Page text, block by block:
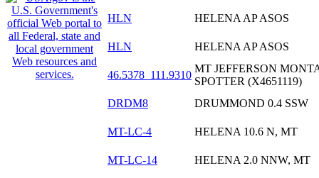
HLN HELENA AP ASOS
HLN HELENA AP ASOS
46.5378_111.9310
MT JEFFERSON
SPOTTER (X4651119)
DRDM8
DRUMMOND 0.4 SSW
MT-LC-4 HELENA 10.6 N, MT
MT-LC-14 HELENA 2.0 NNW, MT